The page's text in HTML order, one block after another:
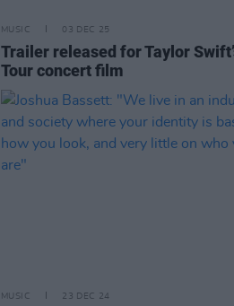
MUSIC 03 DEC 25
Trailer released for Taylor
Tour concert film
MUSIC 23 DEC 24